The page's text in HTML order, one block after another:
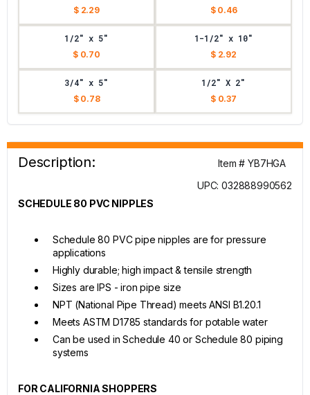
$ 2.29 $ 0.46
1/2" x 5"
$ 0.70
1-1/2" x 10"
$ 2.92
3/4" x 5"
$ 0.78
1/2" X 2"
$ 0.37
Description:
Item # YB7HGA
UPC: 032888990562
SCHEDULE 80 PVC NIPPLES
Schedule 80 PVC pipe nipples are for pressure
applications
Highly durable; high impact & tensile strength
Sizes are IPS - iron pipe size
NPT (National Pipe Thread) meets ANSI B1.20.1
Meets ASTM D1785 standards for potable water
Can be used in Schedule 40 or Schedule 80 piping
systems
FOR CALIFORNIA SHOPPERS